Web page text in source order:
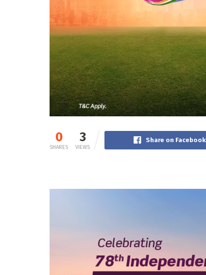
0
SHARES
3
VIEWS
Share on Facebook